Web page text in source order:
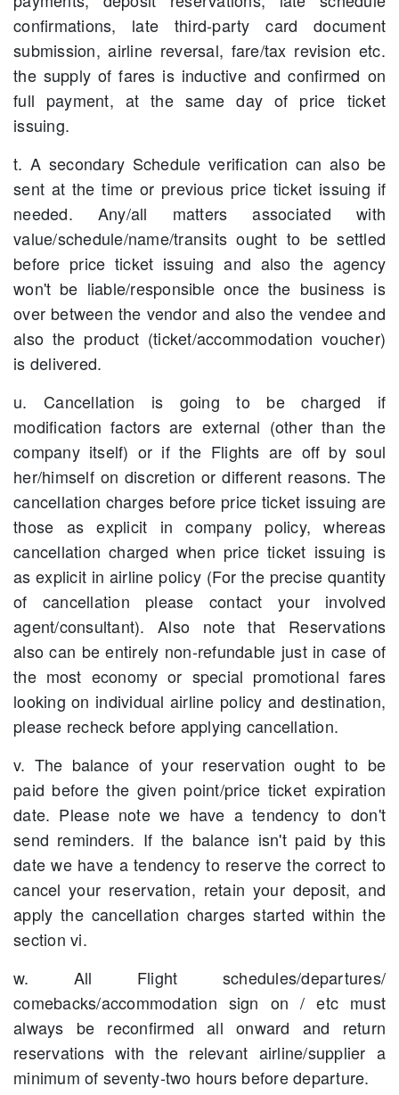
confirmations, late third-party card document
submission, airline reversal, fare/tax revision etc.
the supply of fares is inductive and confirmed on
full payment, at the same day of price ticket
issuing.
t. A secondary Schedule verification can also be
sent at the time or previous price ticket issuing if
needed. Any/all matters associated with
value/schedule/name/transits ought to be settled
before price ticket issuing and also the agency
won't be liable/responsible once the business is
over between the vendor and also the vendee and
also the product (ticket/accommodation voucher)
is delivered.
u. Cancellation is going to be charged if
modification factors are external (other than the
company itself) or if the Flights are off by soul
her/himself on discretion or different reasons. The
cancellation charges before price ticket issuing are
those as explicit in company policy, whereas
cancellation charged when price ticket issuing is
as explicit in airline policy (For the precise quantity
of cancellation please contact your involved
agent/consultant). Also note that Reservations
also can be entirely non-refundable just in case of
the most economy or special promotional fares
looking on individual airline policy and destination,
please recheck before applying cancellation.
v. The balance of your reservation ought to be
paid before the given point/price ticket expiration
date. Please note we have a tendency to don't
send reminders. If the balance isn't paid by this
date we have a tendency to reserve the correct to
cancel your reservation, retain your deposit, and
apply the cancellation charges started within the
section vi.
w. All Flight schedules/departures/
comebacks/accommodation sign on / etc must
always be reconfirmed all onward and return
reservations with the relevant airline/supplier a
minimum of seventy-two hours before departure.